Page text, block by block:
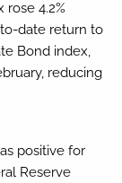
rose 4.2%
date return to
Bond index,
reducing
positive for
Reserve